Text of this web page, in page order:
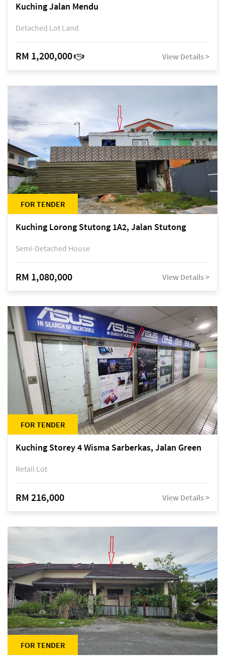
Kuching Jalan Mendu
Detached Lot Land
RM 1,200,000 View Details >
FOR TENDER
Kuching Lorong Stutong 1A2, Jalan Stutong
Semi-Detached House
RM 1,080,000 View Details >
FOR TENDER
Kuching Storey 4 Wisma Sarberkas, Jalan Green
Retail Lot
RM 216,000 View Details >
FOR TENDER